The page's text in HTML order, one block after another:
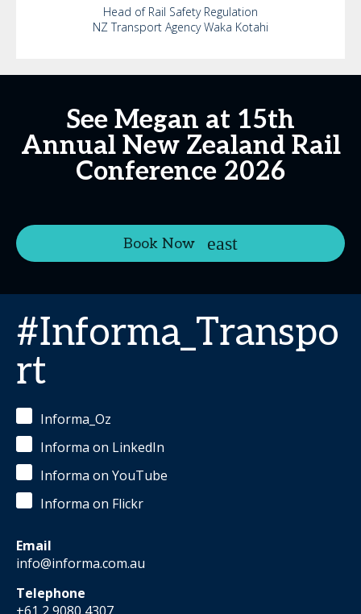
Head of Rail Safety Regulation
NZ Transport Agency Waka Kotahi
See Megan at 15th
Annual New Zealand Rail
Conference 2026
Book Now
#Informa_Transpo
rt
Informa_Oz
Informa on LinkedIn
Informa on YouTube
Informa on Flickr
Email
info@informa.com.au
Telephone